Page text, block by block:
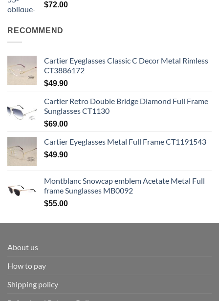
$72.00
RECOMMEND
Cartier Eyeglasses Classic C Decor Metal Rimless
CT3886172
$49.90
Cartier Retro Double Bridge Diamond Full Frame
Sunglasses CT1130
$69.00
Cartier Eyeglasses Metal Full Frame CT1191543
$49.90
Montblanc Snowcap emblem Acetate Metal Full
frame Sunglasses MB0092
$55.00
About us
How to pay
Shipping policy